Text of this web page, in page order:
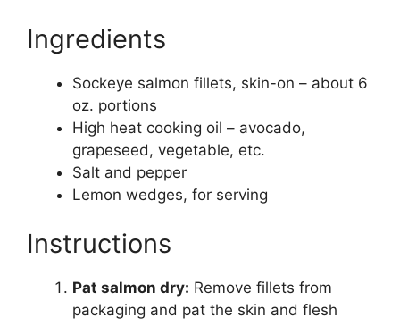
Ingredients
Sockeye salmon fillets, skin-on – about 6
oz. portions
High heat cooking oil – avocado,
grapeseed, vegetable, etc.
Salt and pepper
Lemon wedges, for serving
Instructions
Pat salmon dry: Remove fillets from
packaging and pat the skin and flesh